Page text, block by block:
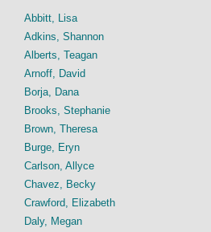
Abbitt, Lisa
Adkins, Shannon
Alberts, Teagan
Arnoff, David
Borja, Dana
Brooks, Stephanie
Brown, Theresa
Burge, Eryn
Carlson, Allyce
Chavez, Becky
Crawford, Elizabeth
Daly, Megan